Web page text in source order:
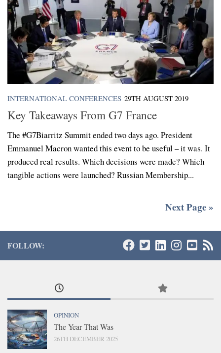
INTERNATIONAL CONFERENCES 29TH AUGUST 2019
Key Takeaways From G7 France
The #G7Biarritz Summit ended two days ago. President
Emmanuel Macron wanted this event to be useful – it was. It
produced real results. Which decisions were made? Which
tangible actions were launched? Russian Membership...
Next Page »
FOLLOW:
OPINION
The Year That Was
26TH DECEMBER 2025